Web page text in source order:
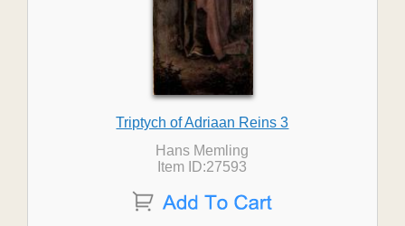
Triptych of Adriaan Reins 3
Hans Memling
Item ID:27593